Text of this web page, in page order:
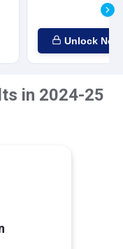
Unlock Now
in 2024-25